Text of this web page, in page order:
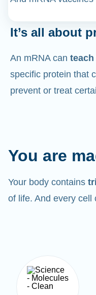
It’s all about
An mRNA can
specific protein that
prevent or treat
You are
Your body contains
of life. And every cell